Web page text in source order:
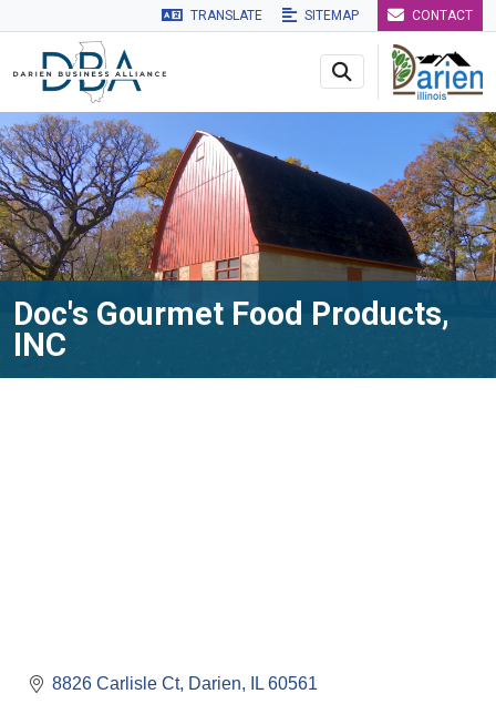
Skip to main navigation Skip to main content Skip to
TRANSLATE SITEMAP CONTACT
Doc's Gourmet Food Products,
INC
8826 Carlisle Ct Darien IL 60561